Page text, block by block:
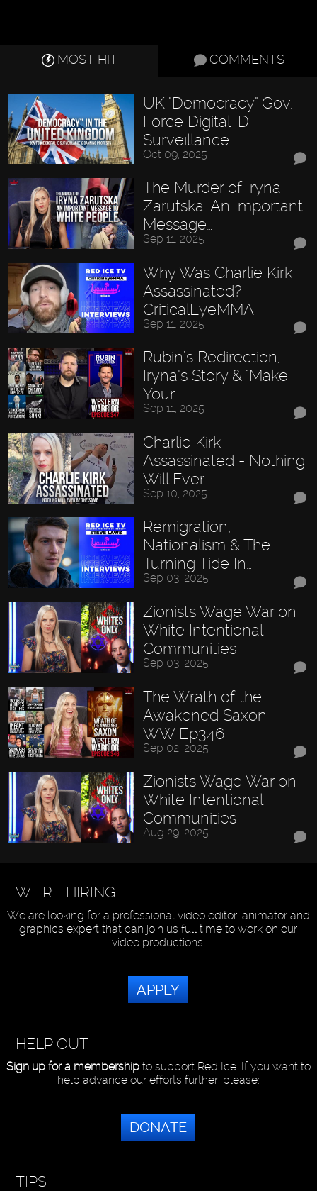
MOST HIT COMMENTS
UK "Democracy" Gov.
Force Digital ID
Surveillance…
Oct 09, 2025
The Murder of Iryna
Zarutska: An Important
Message…
Sep 11, 2025
Why Was Charlie Kirk
Assassinated? -
CriticalEyeMMA
Sep 11, 2025
Rubin’s Redirection,
Iryna’s Story & "Make
Your…
Sep 11, 2025
Charlie Kirk
Assassinated - Nothing
Will Ever…
Sep 10, 2025
Remigration,
Nationalism & The
Turning Tide In…
Sep 03, 2025
Zionists Wage War on
White Intentional
Communities
Sep 03, 2025
The Wrath of the
Awakened Saxon -
WW Ep346
Sep 02, 2025
Zionists Wage War on
White Intentional
Communities
Aug 29, 2025
WE'RE HIRING
We are looking for a professional video editor, animator and
graphics expert that can join us full time to work on our
video productions.
APPLY
HELP OUT
Sign up for a membershipto support Red Ice. If you want to
help advance our efforts further, please:
DONATE
TIPS